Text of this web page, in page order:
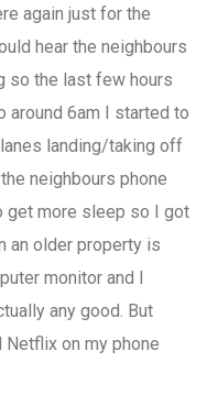
again just for the
hear the neighbours
so the last few hours
around 6am I started to
landing/taking off
neighbours phone
get more sleep so I got
an older property is
monitor and I
any good. But
on my phone